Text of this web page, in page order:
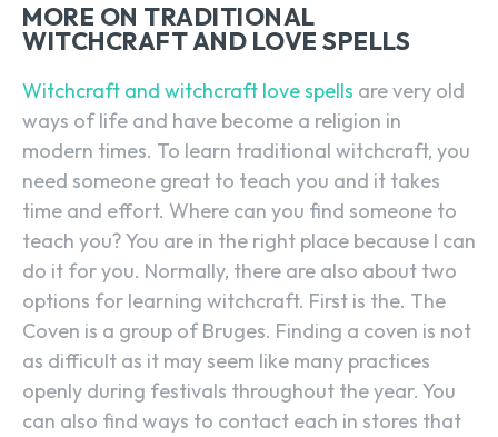
MORE ON TRADITIONAL
WITCHCRAFT AND LOVE SPELLS
Witchcraft and witchcraft love spells are very old
ways of life and have become a religion in
modern times. To learn traditional witchcraft, you
need someone great to teach you and it takes
time and effort. Where can you find someone to
teach you? You are in the right place because I can
do it for you. Normally, there are also about two
options for learning witchcraft. First is the. The
Coven is a group of Bruges. Finding a coven is not
as difficult as it may seem like many practices
openly during festivals throughout the year. You
can also find ways to contact each in stores that